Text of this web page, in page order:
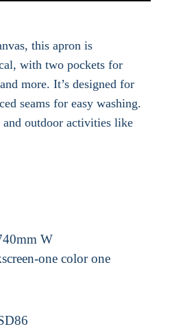
this apron is
with two pockets for
more. It’s designed for
seams for easy washing.
outdoor activities like
W
one color one